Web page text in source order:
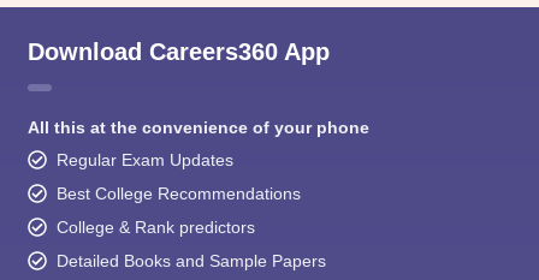
Download Careers360 App
All this at the convenience of your phone
Regular Exam Updates
Best College Recommendations
College & Rank predictors
Detailed Books and Sample Papers